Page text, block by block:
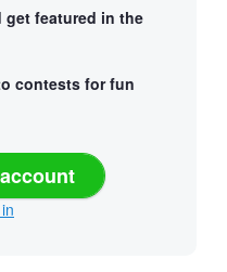
get featured in the
contests for fun